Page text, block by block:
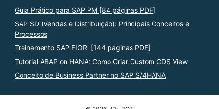
Guia Prático para SAP PM [84 páginas PDF]
SAP SD (Vendas e Distribuição): Principais Conceitos e
Processos
Treinamento SAP FIORI [144 páginas PDF]
Tutorial ABAP on HANA: Como Criar Custom CDS View
Conceito de Business Partner no SAP S/4HANA